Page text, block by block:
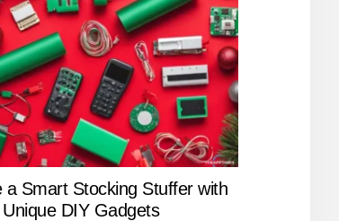
a Smart Stocking Stuffer with
DIY Gadgets